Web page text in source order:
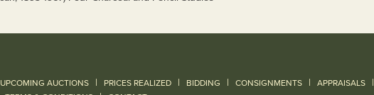
UPCOMING AUCTIONS | PRICES REALIZED | BIDDING | CONSIGNMENTS | APPRAISALS |